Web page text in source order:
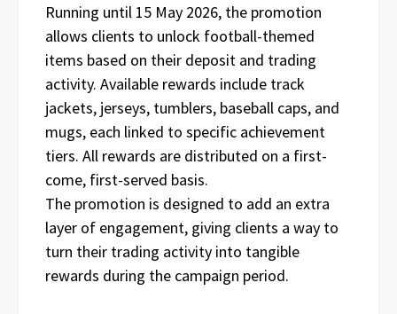
Running until 15 May 2026, the promotion
allows clients to unlock football-themed
items based on their deposit and trading
activity. Available rewards include track
jackets, jerseys, tumblers, baseball caps, and
mugs, each linked to specific achievement
tiers. All rewards are distributed on a first-
come, first-served basis.
The promotion is designed to add an extra
layer of engagement, giving clients a way to
turn their trading activity into tangible
rewards during the campaign period.